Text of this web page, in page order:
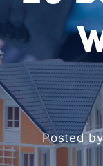
Posted